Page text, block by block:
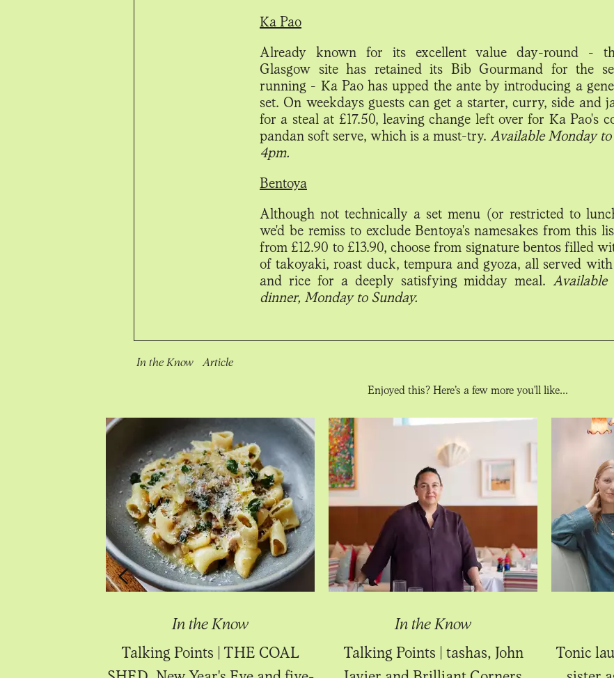
Ka Pao
Already known for its excellent value day-round -
Glasgow site has retained its Bib Gourmand for the
running - Ka Pao has upped the ante by introducing a
set. On weekdays guests can get a starter, curry, side and
for a steal at £17.50, leaving change left over for Ka Pao's
pandan soft serve, which is a must-try. Available Monday to
4pm.
Bentoya
Although not technically a set menu (or restricted to
we'd be remiss to exclude Bentoya's namesakes from this
from £12.90 to £13.90, choose from signature bentos filled
of takoyaki, roast duck, tempura and gyoza, all served
and rice for a deeply satisfying midday meal.
dinner, Monday to Sunday.
In the Know Article
Enjoyed this? Here’s a few more you'll like...
In the Know
Talking Points | THE COAL
In the Know
Talking Points | tashas, John
Tonic